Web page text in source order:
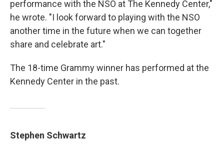
performance with the NSO at The Kennedy Center,"
he wrote. "I look forward to playing with the NSO
another time in the future when we can together
share and celebrate art."
The 18-time Grammy winner has performed at the
Kennedy Center in the past.
Stephen Schwartz